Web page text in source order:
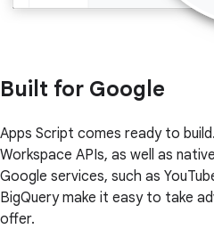
Built for Google
Apps Script comes ready to
Workspace APIs, as well as
Google services, such as
BigQuery make it easy to take
offer.